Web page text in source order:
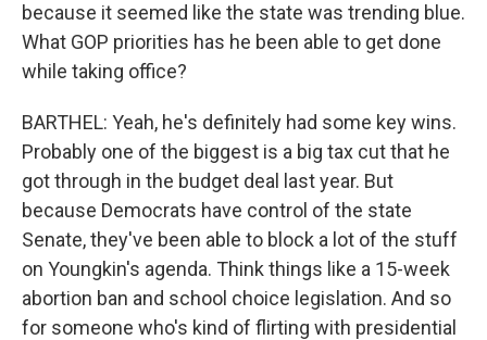
because it seemed like the state was trending blue.
What GOP priorities has he been able to get done
while taking office?
BARTHEL: Yeah, he's definitely had some key wins.
Probably one of the biggest is a big tax cut that he
got through in the budget deal last year. But
because Democrats have control of the state
Senate, they've been able to block a lot of the stuff
on Youngkin's agenda. Think things like a 15-week
abortion ban and school choice legislation. And so
for someone who's kind of flirting with presidential